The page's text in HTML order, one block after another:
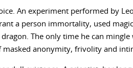
An experiment performed by
a person immortality, used
The only time he can mingle
masked anonymity, frivolity and